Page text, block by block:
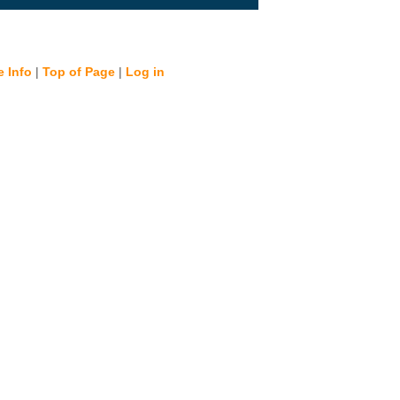
Info | Top of Page | Log in